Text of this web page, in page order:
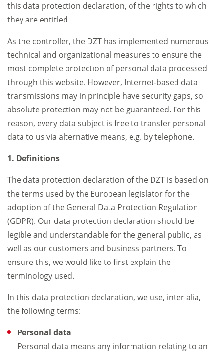
this data protection declaration, of the rights to which
they are entitled.
As the controller, the DZT has implemented numerous
technical and organizational measures to ensure the
most complete protection of personal data processed
through this website. However, Internet-based data
transmissions may in principle have security gaps, so
absolute protection may not be guaranteed. For this
reason, every data subject is free to transfer personal
data to us via alternative means, e.g. by telephone.
1. Definitions
The data protection declaration of the DZT is based on
the terms used by the European legislator for the
adoption of the General Data Protection Regulation
(GDPR). Our data protection declaration should be
legible and understandable for the general public, as
well as our customers and business partners. To
ensure this, we would like to first explain the
terminology used.
In this data protection declaration, we use, inter alia,
the following terms:
Personal data
Personal data means any information relating to an